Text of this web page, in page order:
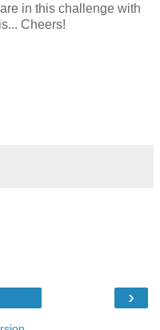
in this challenge with
Cheers!
›